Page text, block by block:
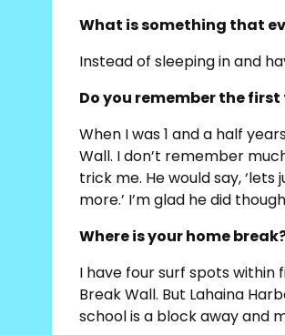
What is something that
Instead of sleeping in and
Do you remember the
When I was 1 and a half
Wall. I don’t remember
trick me. He would say, ‘lets
more.’ I’m glad he did
Where is your home
I have four surf spots within
Break Wall. But Lahaina
school is a block away and